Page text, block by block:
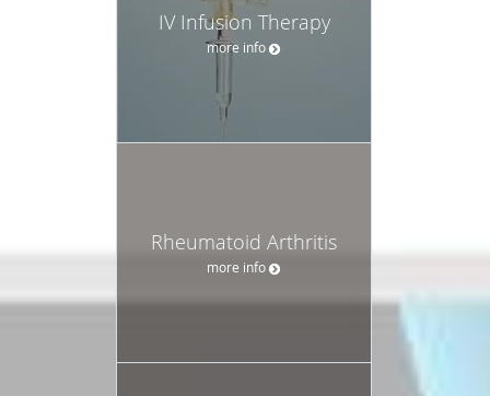
IV Infusion Therapy
more info
Rheumatoid Arthritis
more info